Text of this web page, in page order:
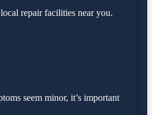
repair facilities near you.
seem minor, it’s important